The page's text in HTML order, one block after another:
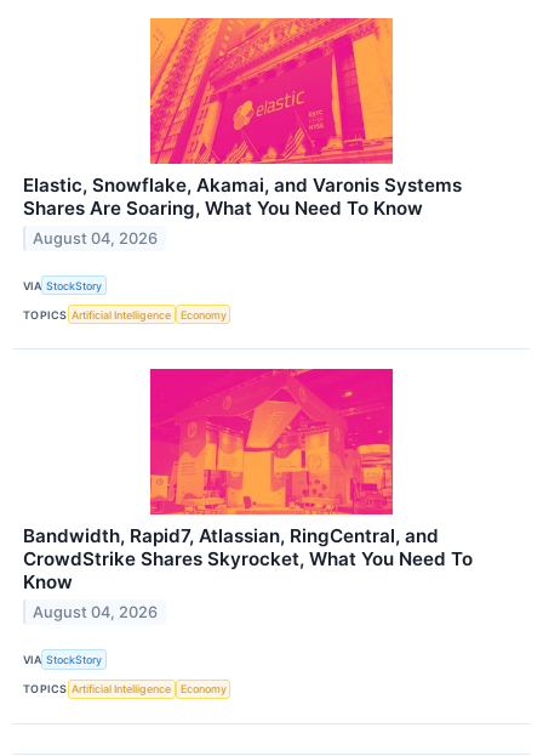
Elastic, Snowflake, Akamai, and Varonis Systems
Shares Are Soaring, What You Need To Know
August 04, 2026
VIA StockStory
TOPICS Artificial Intelligence Economy
Bandwidth, Rapid7, Atlassian, RingCentral, and
CrowdStrike Shares Skyrocket, What You Need To
Know
August 04, 2026
VIA StockStory
TOPICS Artificial Intelligence Economy